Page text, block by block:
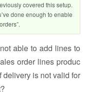
covered this setup.
done enough to enable
able to add lines to
order lines produc
delivery is not valid for